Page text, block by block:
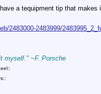
a tequipment tip that
2483000-2483999/
myself." ~F. Porsche